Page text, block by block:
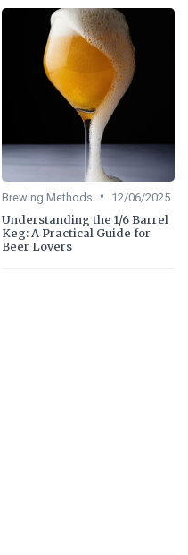
Brewing Methods • 12/06/2025
Understanding the 1/6 Barrel
Keg: A Practical Guide for
Beer Lovers